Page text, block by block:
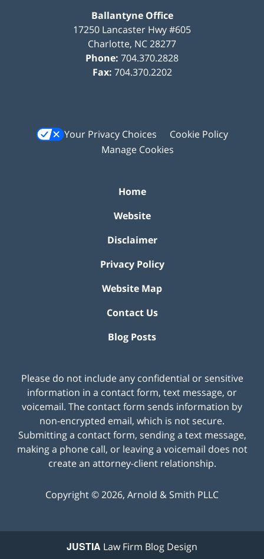
Ballantyne Office
17250 Lancaster Hwy #605
Charlotte, NC28277
Phone: 704.370.2828
Fax: 704.370.2202
Your Privacy Choices
Cookie Policy
Manage Cookies
Home
Website
Disclaimer
Privacy Policy
Website Map
Contact Us
Blog Posts
Please do not include any confidential or sensitive
information in a contact form, text message, or
voicemail. The contact form sends information by
non-encrypted email, which is not secure.
Submitting a contact form, sending a text message,
making a phone call, or leaving a voicemail does not
create an attorney-client relationship.
Copyright ©2026, Arnold & Smith PLLC
JUSTIA Law Firm Blog Design